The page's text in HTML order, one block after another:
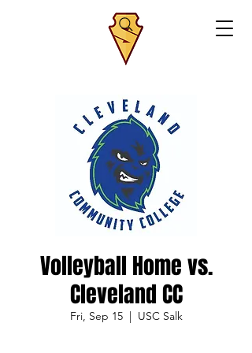
Volleyball Home vs.
Cleveland CC
Fri, Sep 15
  |
USC Salk